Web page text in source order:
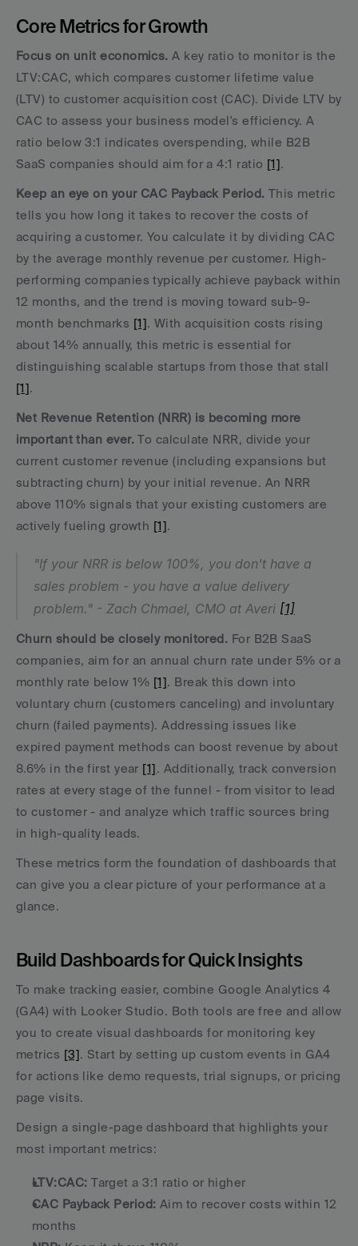
Core Metrics for Growth
Focus on unit economics. A key ratio to monitor is the
LTV:CAC, which compares customer lifetime value
(LTV) to customer acquisition cost (CAC). Divide LTV by
CAC to assess your business model's efficiency. A
ratio below 3:1 indicates overspending, while B2B
SaaS companies should aim for a 4:1 ratio [1].
Keep an eye on your CAC Payback Period. This metric
tells you how long it takes to recover the costs of
acquiring a customer. You calculate it by dividing CAC
by the average monthly revenue per customer. High-
performing companies typically achieve payback within
12 months, and the trend is moving toward sub-9-
month benchmarks [1]. With acquisition costs rising
about 14% annually, this metric is essential for
[1].
Net Revenue Retention (NRR) is becoming more
important than ever. To calculate NRR, divide your
current customer revenue (including expansions but
subtracting churn) by your initial revenue. An NRR
above 110% signals that your existing customers are
actively fueling growth [1].
"If your NRR is below 100%, you don't have a
sales problem - you have a value delivery
problem." - Zach Chmael, CMO at Averi [1]
Churn should be closely monitored. For B2B SaaS
companies, aim for an annual churn rate under 5% or a
monthly rate below 1% [1]. Break this down into
voluntary churn (customers canceling) and involuntary
churn (failed payments). Addressing issues like
expired payment methods can boost revenue by about
8.6% in the first year [1]. Additionally, track conversion
rates at every stage of the funnel - from visitor to lead
to customer - and analyze which traffic sources bring
in high-quality leads.
These metrics form the foundation of dashboards that
can give you a clear picture of your performance at a
glance.
Build Dashboards for Quick Insights
To make tracking easier, combine Google Analytics 4
(GA4) with Looker Studio. Both tools are free and allow
you to create visual dashboards for monitoring key
metrics [3]. Start by setting up custom events in GA4
for actions like demo requests, trial signups, or pricing
page visits.
Design a single-page dashboard that highlights your
most important metrics:
LTV:CAC: Target a 3:1 ratio or higher
CAC Payback Period: Aim to recover costs within 12
months